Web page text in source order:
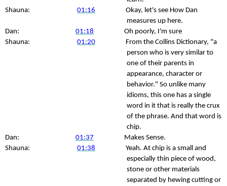
Shauna:
01:16
Okay, let's see How Dan
measures up here.
Dan:
01:18
Oh poorly, I'm sure
Shauna:
01:20
From the Collins Dictionary, "a
person who is very similar to
one of their parents in
appearance, character or
behavior." So unlike many
idioms, this one has a single
word in it that is really the crux
of the phrase. And that word is
chip.
Dan:
01:37
Makes Sense.
Shauna:
01:38
Yeah. At chip is a small and
especially thin piece of wood,
stone or other materials
separated by hewing cutting or